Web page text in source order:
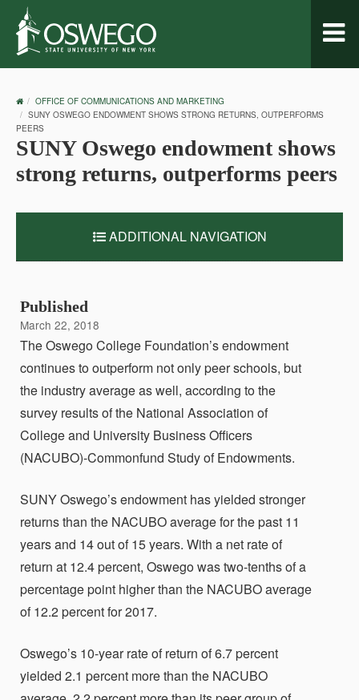
OSWEGO
HOME
OFFICE OF COMMUNICATIONS AND MARKETING
SUNY OSWEGO ENDOWMENT SHOWS STRONG RETURNS, OUTPERFORMS
PEERS
SUNY Oswego endowment shows
strong returns, outperforms peers
ADDITIONAL NAVIGATION
Published
March 22, 2018
The Oswego College Foundation’s endowment
continues to outperform not only peer schools, but
the industry average as well, according to the
survey results of the National Association of
College and University Business Officers
(NACUBO)-Commonfund Study of Endowments.
SUNY Oswego’s endowment has yielded stronger
returns than the NACUBO average for the past 11
years and 14 out of 15 years. With a net rate of
return at 12.4 percent, Oswego was two-tenths of a
percentage point higher than the NACUBO average
of 12.2 percent for 2017.
Oswego’s 10-year rate of return of 6.7 percent
yielded 2.1 percent more than the NACUBO